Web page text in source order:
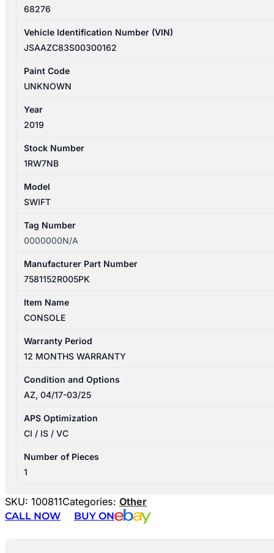
68276
Vehicle Identification Number (VIN)
JSAAZC83S00300162
Paint Code
UNKNOWN
Year
2019
Stock Number
1RW7NB
Model
SWIFT
Tag Number
0000000N/A
Manufacturer Part Number
7581152R005PK
Item Name
CONSOLE
Warranty Period
12 MONTHS WARRANTY
Condition and Options
AZ, 04/17-03/25
APS Optimization
CI / IS / VC
Number of Pieces
1
SKU: 100811Categories: Other
CALL NOW
BUY ON